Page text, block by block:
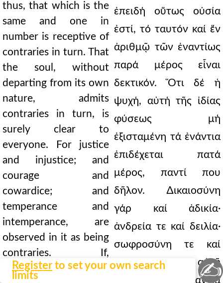
thus, that which is the
same and one in
number is receptive of
contraries in turn. That
the soul, without
departing from its own
nature, admits
contraries in turn, is
surely clear to
everyone. For justice
and injustice; and
courage and
cowardice; and
temperance and
intemperance, are
observed in it as being
contraries. If,
therefore, it is a
ἐπειδή οὕτως οὐσία
ἐστί, τό ταυτόν καί ἕν
ἀριθμῷ τῶν ἐναντίως
παρά μέρος εἶναι
δεκτικόν. Ὅτι δέ ἡ
ψυχή, αὐτή τῆς ἰδίας
φύσεως μή
ἐξισταμένη τά ἐνάντια
ἐπιδέχεται πατά
μέρος, παντί που
δῆλον. ∆ικαιοσύνη
γάρ καί ἀδικία·
ἀνδρεία τε καί δειλία·
σωφροσύνη τε καί
ἀκολασία, ἐν αὐτῇ
θεωροῦνται ἐναντία
Register to set your own search
limits
✍